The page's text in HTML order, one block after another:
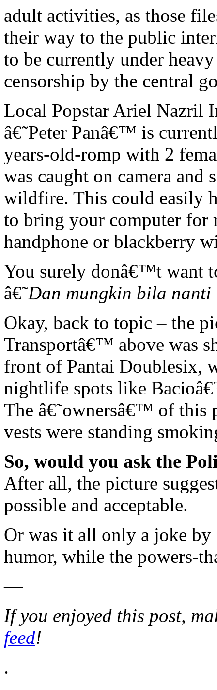
adult activities, as those
their way to the public
to be currently under
censorship by the central
Local Popstar Ariel Nazril
â€˜Peter Panâ€™ is
years-old-romp with 2
was caught on camera and
wildfire. This could easily
to bring your computer for
handphone or blackberry
You surely donâ€™t want
â€˜Dan mungkin bila
Okay, back to topic – the
Transportâ€™ above was
front of Pantai Doublesix,
nightlife spots like
The â€˜ownersâ€™ of this
vests were standing
So, would you ask the
After all, the picture
possible and acceptable.
Or was it all only a joke by
humor, while the powers-
—
If you enjoyed this post,
feed!
.